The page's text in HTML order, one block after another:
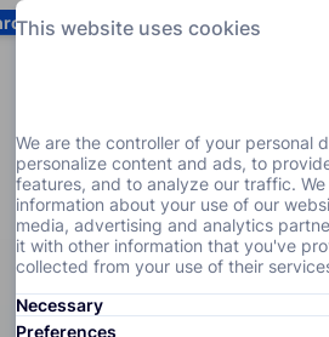
! Add our free extension to check
This website uses cookies
We are the controller of your personal
personalize content and ads, to
features, and to analyze our traffic. We
information about your use of our
media, advertising and analytics
it with other information that you've
collected from your use of their
Necessary
Preferences